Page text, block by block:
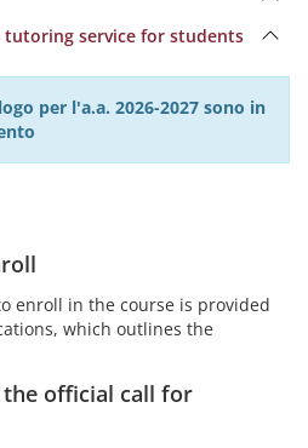
tutoring service for students
per l'a.a. 2026-2027 sono in
enroll in the course is provided
which outlines the
official call for